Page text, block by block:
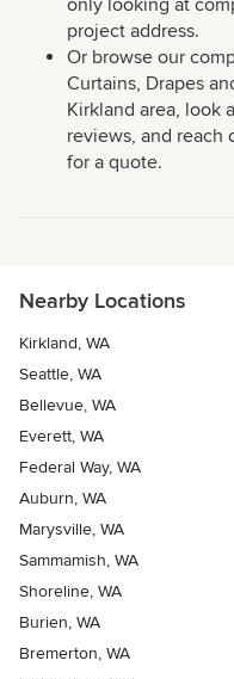
only looking at
project address.
Or browse our
Curtains, Drapes
Kirkland area, look
reviews, and reach
for a quote.
Nearby Locations
Kirkland, WA
Seattle, WA
Bellevue, WA
Everett, WA
Federal Way, WA
Auburn, WA
Marysville, WA
Sammamish, WA
Shoreline, WA
Burien, WA
Bremerton, WA